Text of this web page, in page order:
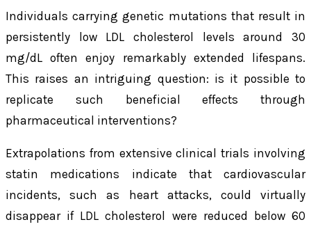
Individuals carrying genetic mutations that result in
persistently low LDL cholesterol levels around 30
mg/dL often enjoy remarkably extended lifespans.
This raises an intriguing question: is it possible to
replicate such beneficial effects through
pharmaceutical interventions?
Extrapolations from extensive clinical trials involving
statin medications indicate that cardiovascular
incidents, such as heart attacks, could virtually
disappear if LDL cholesterol were reduced below 60